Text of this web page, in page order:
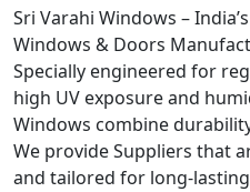
Sri Varahi Windows –
Windows & Doors
Specially engineered for
high UV exposure and
Windows combine
We provide Suppliers that
and tailored for long-